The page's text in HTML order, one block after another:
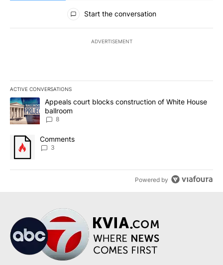
All Comments
Start the conversation
ADVERTISEMENT
ACTIVE CONVERSATIONS
The following is a list of the most commented articles in the last
A trending article titled "Appeals court blocks construction of
Appeals court blocks construction of White House
ballroom
8
A trending article titled "Comments" with 3 comments.
Comments
3
Powered by